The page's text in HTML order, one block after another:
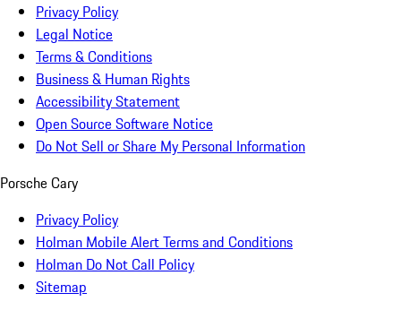
Privacy Policy
Legal Notice
Terms & Conditions
Business & Human Rights
Accessibility Statement
Open Source Software Notice
Do Not Sell or Share My Personal Information
Porsche Cary
Privacy Policy
Holman Mobile Alert Terms and Conditions
Holman Do Not Call Policy
Sitemap